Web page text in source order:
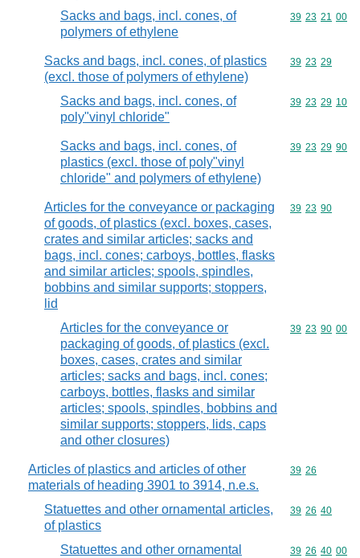
Sacks and bags, incl. cones, of
polymers of ethylene
Commodity
39 23 21 00
Sacks and bags, incl. cones, of plastics
(excl. those of polymers of ethylene)
Commodity
39 23 29
Sacks and bags, incl. cones, of
poly"vinyl chloride"
Commodity
39 23 29 10
Sacks and bags, incl. cones, of
plastics (excl. those of poly"vinyl
chloride" and polymers of ethylene)
Commodity
39 23 29 90
Articles for the conveyance or packaging
of goods, of plastics (excl. boxes, cases,
crates and similar articles; sacks and
bags, incl. cones; carboys, bottles, flasks
and similar articles; spools, spindles,
bobbins and similar supports; stoppers,
lid
Commodity
39 23 90
Articles for the conveyance or
packaging of goods, of plastics (excl.
boxes, cases, crates and similar
articles; sacks and bags, incl. cones;
carboys, bottles, flasks and similar
articles; spools, spindles, bobbins and
similar supports; stoppers, lids, caps
and other closures)
Commodity
39 23 90 00
Articles of plastics and articles of other
materials of heading 3901 to 3914, n.e.s.
Commodity
39 26
Statuettes and other ornamental articles,
of plastics
Commodity
39 26 40
Statuettes and other ornamental
Commodity
39 26 40 00